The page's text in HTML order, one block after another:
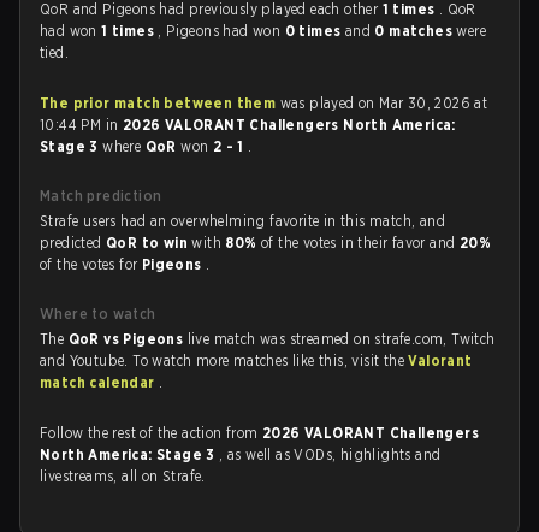
QoR and Pigeons had previously played each other 1 times . QoR
had won1 times , Pigeons had won 0 times and 0 matcheswere
tied.
The prior match between them was played on Mar 30, 2026 at
10:44 PM in 2026 VALORANT Challengers North America:
Stage 3where QoRwon 2 - 1 .
Match prediction
Strafe users had an overwhelming favorite in this match, and
predicted QoR to winwith 80%of the votes in their favor and 20%
of the votes for Pigeons .
Where to watch
The QoR vs Pigeons live match was streamed on strafe.com, Twitch
and Youtube. To watch more matches like this, visit theValorant
match calendar .
Follow the rest of the action from 2026 VALORANT Challengers
North America: Stage 3 , as well as VODs, highlights and
livestreams, all on Strafe.